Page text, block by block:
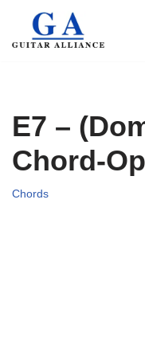
Skip
E7 –
Chord-
Chords